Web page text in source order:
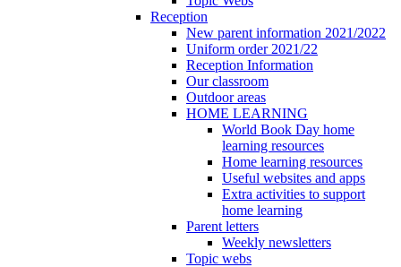
Reception
New parent information 2021/2022
Uniform order 2021/22
Reception Information
Our classroom
Outdoor areas
HOME LEARNING
World Book Day home
learning resources
Home learning resources
Useful websites and apps
Extra activities to support
home learning
Parent letters
Weekly newsletters
Topic webs